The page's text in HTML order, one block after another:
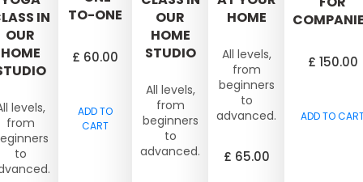
IN
OUR
HOME
levels,
from
to
TO-ONE
£ 60.00
ADD TO
CART
OUR
HOME
STUDIO
All levels,
from
beginners
to
advanced.
HOME
All levels,
from
beginners
to
advanced.
£ 65.00
£ 150.00
ADD TO